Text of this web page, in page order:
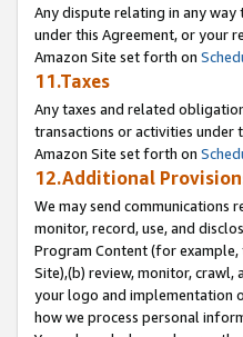
Any dispute relating in any
under this Agreement, or your
Amazon Site set forth on
11.Taxes
Any taxes and related
transactions or activities
Amazon Site set forth on
12.Additional
We may send communications
monitor, record, use, and
Program Content (for
Site),(b) review, monitor,
your logo and implementation
how we process personal